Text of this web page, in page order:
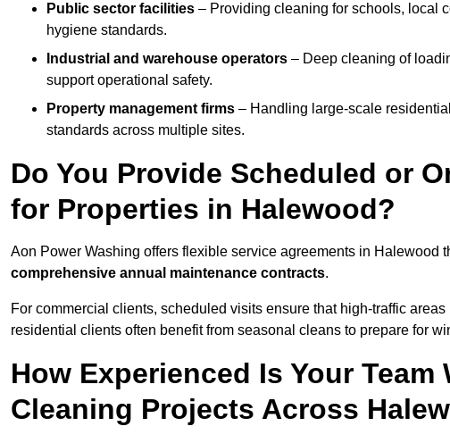
Public sector facilities – Providing cleaning for schools, local
hygiene standards.
Industrial and warehouse operators – Deep cleaning of
support operational safety.
Property management firms – Handling large-scale
standards across multiple sites.
Do You Provide Scheduled or
for Properties in Halewood?
Aon Power Washing offers flexible service agreements in Halewood
comprehensive annual maintenance contracts.
For commercial clients, scheduled visits ensure that high-traffic areas
residential clients often benefit from seasonal cleans to prepare for
How Experienced Is Your
Cleaning Projects Across